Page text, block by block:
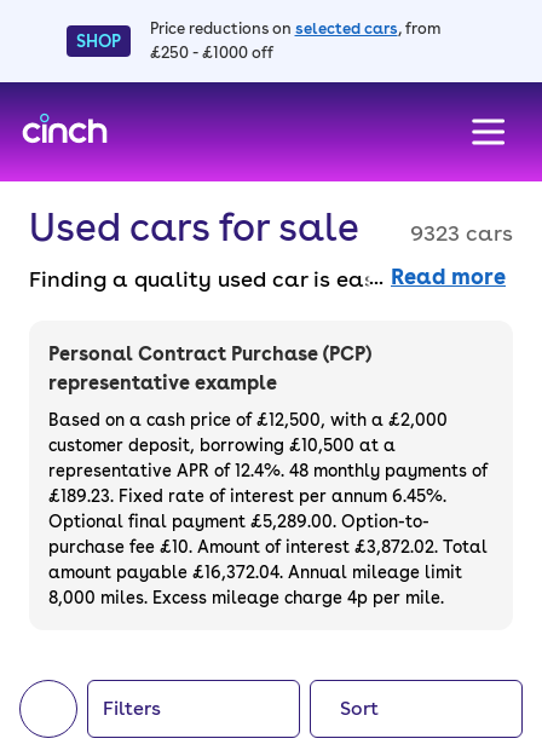
SHOP
Price reductions on selected cars, from
£250 - £1000 off
Used cars for sale
9323 cars
Finding a quality used car is easy when you
choose from. All our used cars for sale are
thoroughly checked to ensure they meet our
high standards and will always have a
minimum six-month MOT. You can choose a
used car on finance or buy it outright, with
plenty of impressive deals and discounts
available. If you prefer to be the first owner
of your next car, you can also use cinch to
buy a growing list ofnew cars.
Read more
Personal Contract Purchase (PCP)
representative example
Based on a cash price of £12,500, with a £2,000
customer deposit, borrowing £10,500 at a
representative APR of 12.4%. 48 monthly payments of
£189.23. Fixed rate of interest per annum 6.45%.
Optional final payment £5,289.00. Option-to-
purchase fee £10. Amount of interest £3,872.02. Total
amount payable £16,372.04. Annual mileage limit
8,000 miles. Excess mileage charge 4p per mile.
Filters Sort